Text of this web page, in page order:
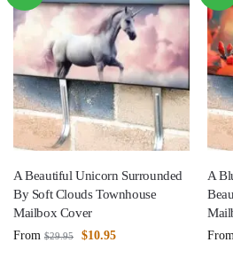
A Beautiful Unicorn Surrounded
By Soft Clouds Townhouse
Mailbox Cover
From $29.95 $10.95
A
From